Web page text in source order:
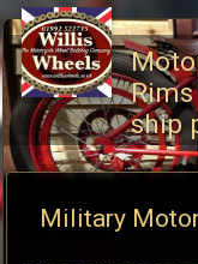
Rims
ship
Military